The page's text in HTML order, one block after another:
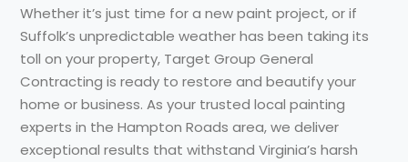
Whether it’s just time for a new paint project, or if
Suffolk’s unpredictable weather has been taking its
toll on your property, Target Group General
Contracting is ready to restore and beautify your
home or business. As your trusted local painting
experts in the Hampton Roads area, we deliver
exceptional results that withstand Virginia’s harsh